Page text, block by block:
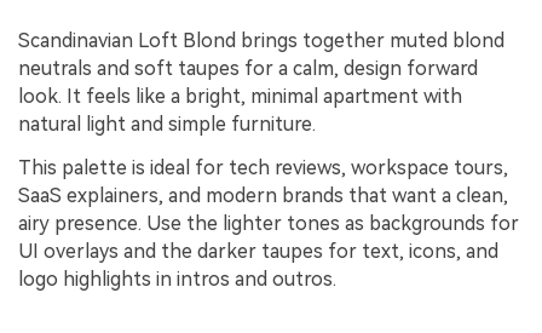
Scandinavian Loft Blond brings together muted blond
neutrals and soft taupes for a calm, design forward
look. It feels like a bright, minimal apartment with
natural light and simple furniture.
This palette is ideal for tech reviews, workspace tours,
SaaS explainers, and modern brands that want a clean,
airy presence. Use the lighter tones as backgrounds for
UI overlays and the darker taupes for text, icons, and
logo highlights in intros and outros.